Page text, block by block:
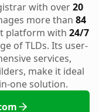
with over20
more than 84
platform with 24/7
of TLDs. Its user-
services,
make it ideal
one solution.